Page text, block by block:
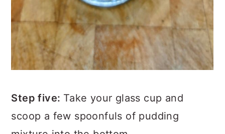
Step five: Take your glass cup and
scoop a few spoonfuls of pudding